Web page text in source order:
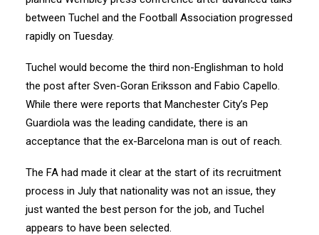
between Tuchel and the Football Association progressed
rapidly on Tuesday.
Tuchel would become the third non-Englishman to hold
the post after Sven-Goran Eriksson and Fabio Capello.
While there were reports that Manchester City’s Pep
Guardiola was the leading candidate, there is an
acceptance that the ex-Barcelona man is out of reach.
The FA had made it clear at the start of its recruitment
process in July that nationality was not an issue, they
just wanted the best person for the job, and Tuchel
appears to have been selected.